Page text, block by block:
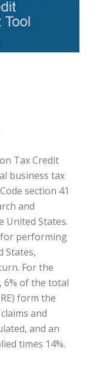
Tax Credit
business tax
section 41
and
United States.
for performing
States,
For the
6% of the total
form the
and
and an
times 14%.